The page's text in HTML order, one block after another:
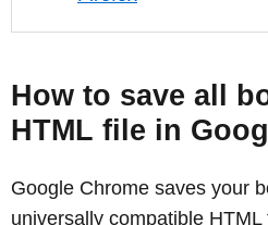
How to save all
HTML file in
Google Chrome saves your
universally compatible